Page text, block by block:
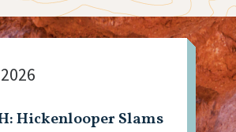
Hickenlooper Slams